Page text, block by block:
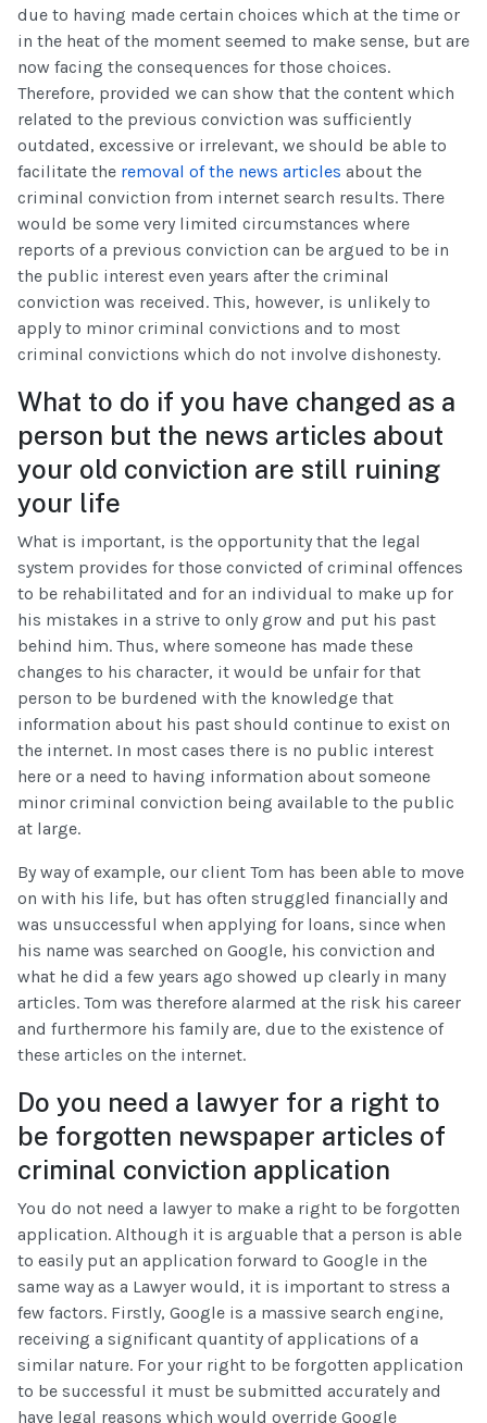
due to having made certain choices which at the time or
in the heat of the moment seemed to make sense, but are
now facing the consequences for those choices.
Therefore, provided we can show that the content which
related to the previous conviction was sufficiently
outdated, excessive or irrelevant, we should be able to
facilitate the removal of the news articles about the
criminal conviction from internet search results. There
would be some very limited circumstances where
reports of a previous conviction can be argued to be in
the public interest even years after the criminal
conviction was received. This, however, is unlikely to
apply to minor criminal convictions and to most
criminal convictions which do not involve dishonesty.
What to do if you have changed as a
person but the news articles about
your old conviction are still ruining
your life
What is important, is the opportunity that the legal
system provides for those convicted of criminal offences
to be rehabilitated and for an individual to make up for
his mistakes in a strive to only grow and put his past
behind him. Thus, where someone has made these
changes to his character, it would be unfair for that
person to be burdened with the knowledge that
information about his past should continue to exist on
the internet. In most cases there is no public interest
here or a need to having information about someone
minor criminal conviction being available to the public
at large.
By way of example, our client Tom has been able to move
on with his life, but has often struggled financially and
was unsuccessful when applying for loans, since when
his name was searched on Google, his conviction and
what he did a few years ago showed up clearly in many
articles. Tom was therefore alarmed at the risk his career
and furthermore his family are, due to the existence of
these articles on the internet.
Do you need a lawyer for a right to
be forgotten newspaper articles of
criminal conviction application
You do not need a lawyer to make a right to be forgotten
application. Although it is arguable that a person is able
to easily put an application forward to Google in the
same way as a Lawyer would, it is important to stress a
few factors. Firstly, Google is a massive search engine,
receiving a significant quantity of applications of a
similar nature. For your right to be forgotten application
to be successful it must be submitted accurately and
have legal reasons which would override Google